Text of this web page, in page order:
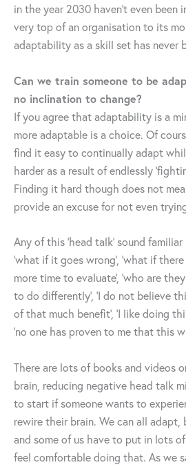
in the year 2030 haven’t even been
very top of an organisation to its
adaptability as a skill set has never
Can we train someone to be
no inclination to change?
If you agree that adaptability is a
more adaptable is a choice. Of
find it easy to continually adapt
harder as a result of endlessly
Finding it hard though does not
provide an excuse for not even
Any of this ‘head talk’ sound
‘what if it goes wrong’, ‘what if there
more time to evaluate’, ‘who are
to do differently’, ‘I do not believe
of that much benefit’, ‘I like doing
‘no one has proven to me that this
There are lots of books and videos
brain, reducing negative head talk
to start if someone wants to
rewire their brain. We can all
and some of us have to put in lots
feel comfortable doing that. As we